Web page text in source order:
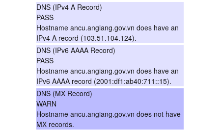
DNS (IPv4 A Record)
PASS
Hostname ancu.angiang.gov.vn does have an
IPv4 A record (103.51.104.124).
DNS (IPv6 AAAA Record)
PASS
Hostname ancu.angiang.gov.vn does have an
IPv6 AAAA record (2001:df1:ab40:711::15).
DNS (MX Record)
WARN
Hostname ancu.angiang.gov.vn does not have
MX records.